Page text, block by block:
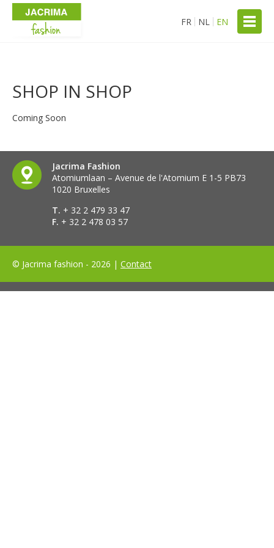
FR NL EN
SHOP IN SHOP
Coming Soon
Jacrima Fashion
Atomiumlaan – Avenue de l'Atomium E 1-5 PB73
1020 Bruxelles
T. + 32 2 479 33 47
F. + 32 2 478 03 57
© Jacrima fashion - 2026 | Contact